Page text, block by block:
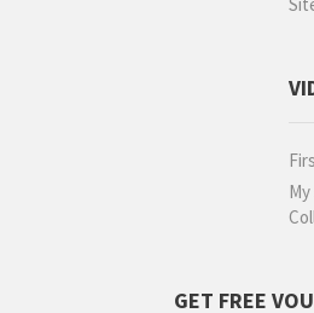
GET FREE